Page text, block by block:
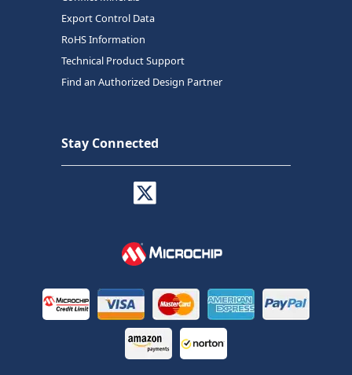
Export Control Data
RoHS Information
Technical Product Support
Find an Authorized Design Partner
Stay Connected